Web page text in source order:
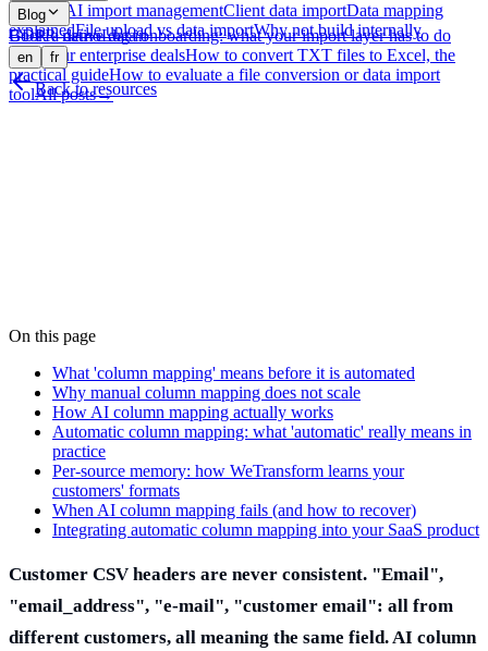
What is AI import managementClient data importData mapping
explainedFile upload vs data importWhy not build internally
Blog
GDPR-native data onboarding: what your import layer has to do
with your enterprise dealsHow to convert TXT files to Excel, the
practical guideHow to evaluate a file conversion or data import
toolAll posts→
Book a demoLog in
en fr
Back to resources
On this page
What 'column mapping' means before it is automated
Why manual column mapping does not scale
How AI column mapping actually works
Automatic column mapping: what 'automatic' really means in
practice
Per-source memory: how WeTransform learns your
customers' formats
When AI column mapping fails (and how to recover)
Integrating automatic column mapping into your SaaS product
Customer CSV headers are never consistent. "Email",
"email_address", "e-mail", "customer email": all from
different customers, all meaning the same field. AI column